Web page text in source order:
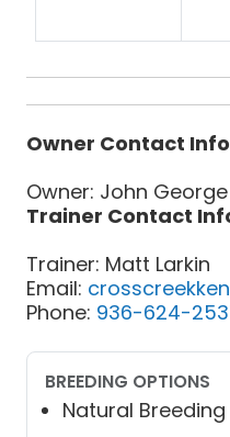
Owner Contact
Owner: John George
Trainer Contact
Trainer: Matt Larkin
Email:
Phone: 936-624-
BREEDING OPTIONS
Natural Breeding